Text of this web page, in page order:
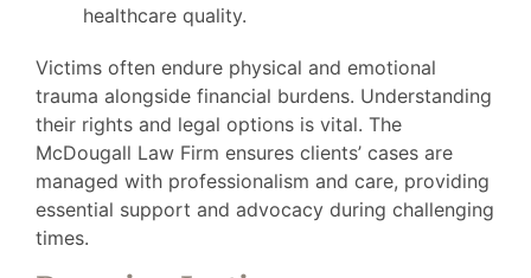
healthcare quality.
Victims often endure physical and emotional
trauma alongside financial burdens. Understanding
their rights and legal options is vital. The
McDougall Law Firm ensures clients’ cases are
managed with professionalism and care, providing
essential support and advocacy during challenging
times.